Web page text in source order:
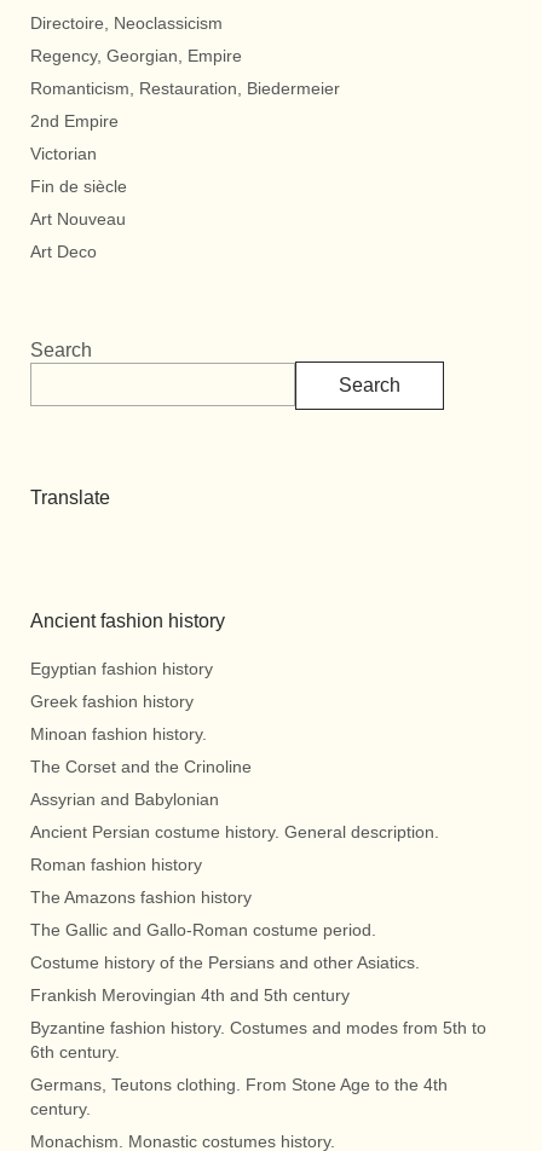
Directoire, Neoclassicism
Regency, Georgian, Empire
Romanticism, Restauration, Biedermeier
2nd Empire
Victorian
Fin de siècle
Art Nouveau
Art Deco
Search
Search
Translate
Ancient fashion history
Egyptian fashion history
Greek fashion history
Minoan fashion history.
The Corset and the Crinoline
Assyrian and Babylonian
Ancient Persian costume history. General description.
Roman fashion history
The Amazons fashion history
The Gallic and Gallo-Roman costume period.
Costume history of the Persians and other Asiatics.
Frankish Merovingian 4th and 5th century
Byzantine fashion history. Costumes and modes from 5th to
6th century.
Germans, Teutons clothing. From Stone Age to the 4th
century.
Monachism. Monastic costumes history.